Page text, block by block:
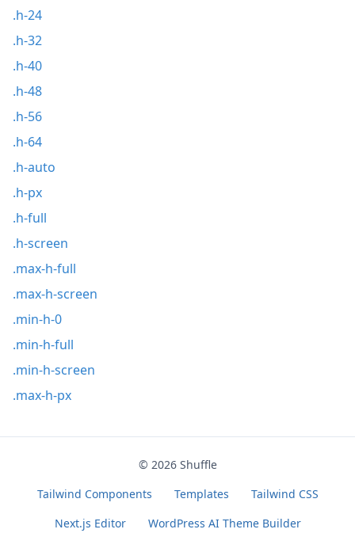
.h-24
.h-32
.h-40
.h-48
.h-56
.h-64
.h-auto
.h-px
.h-full
.h-screen
.max-h-full
.max-h-screen
.min-h-0
.min-h-full
.min-h-screen
.max-h-px
© 2026 Shuffle
Tailwind Components
Templates
Tailwind CSS
Next.js Editor
WordPress AI Theme Builder